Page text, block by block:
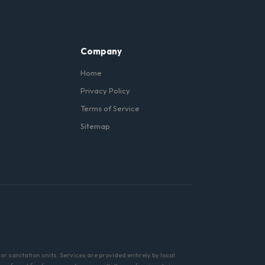
Company
Home
Privacy Policy
Terms of Service
Sitemap
sanitation units. Services are provided entirely by local